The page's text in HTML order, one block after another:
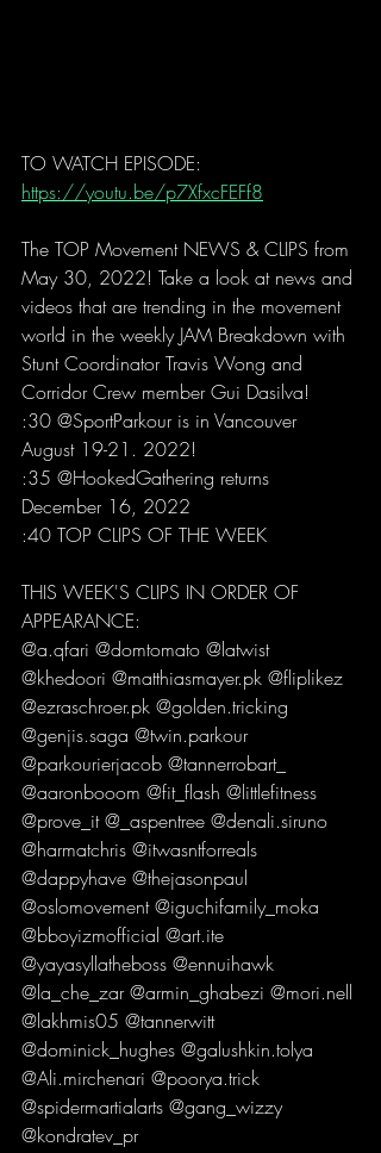
TO WATCH EPISODE:
https://youtu.be/p7XfxcFEFf8
The TOP Movement NEWS & CLIPS from
May 30, 2022! Take a look at news and
videos that are trending in the movement
world in the weekly JAM Breakdown with
Stunt Coordinator Travis Wong and
Corridor Crew member Gui Dasilva!
:30 @SportParkour is in Vancouver
August 19-21. 2022!
:35 @HookedGathering returns
December 16, 2022
:40 TOP CLIPS OF THE WEEK
THIS WEEK'S CLIPS IN ORDER OF
APPEARANCE:
@a.qfari @domtomato @latwist
@khedoori @matthiasmayer.pk @fliplikez
@ezraschroer.pk @golden.tricking
@genjis.saga @twin.parkour
@parkourierjacob @tannerrobart_
@aaronbooom @fit_flash @littlefitness
@prove_it @_aspentree @denali.siruno
@harmatchris @itwasntforreals
@dappyhave @thejasonpaul
@oslomovement @iguchifamily_moka
@bboyizmofficial @art.ite
@yayasyllatheboss @ennuihawk
@la_che_zar @armin_ghabezi @mori.nell
@lakhmis05 @tannerwitt
@dominick_hughes @galushkin.tolya
@Ali.mirchenari @poorya.trick
@spidermartialarts @gang_wizzy
@kondratev_pr